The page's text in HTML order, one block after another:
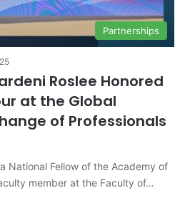
Partnerships
Roslee Honored
at the Global
of Professionals
National Fellow of the Academy of
member at the Faculty of…